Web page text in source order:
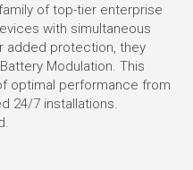
of top-tier enterprise
with simultaneous
added protection, they
Modulation. This
optimal performance from
24/7 installations.